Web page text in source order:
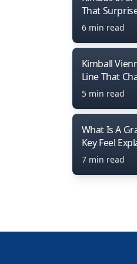
That
6 min read
Kimball
Line That
5 min read
What Is A
Key Feel
7 min read